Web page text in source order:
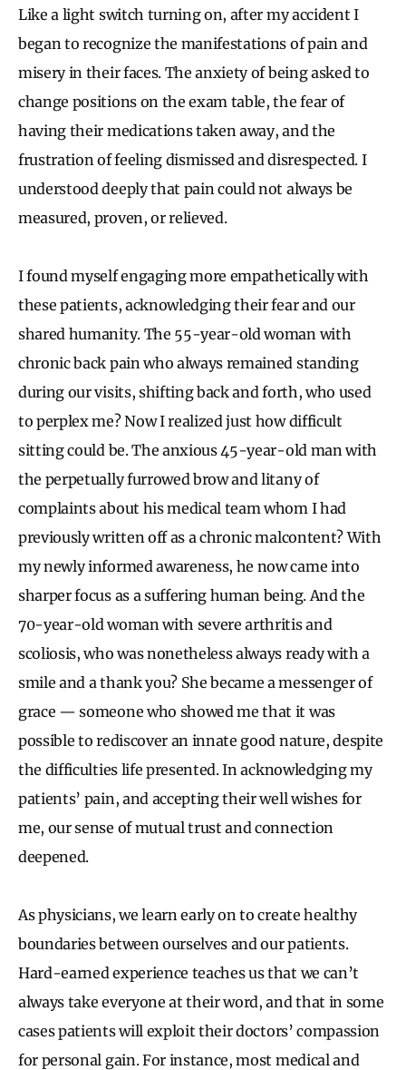
Like a light switch turning on, after my accident I
began to recognize the manifestations of pain and
misery in their faces. The anxiety of being asked to
change positions on the exam table, the fear of
having their medications taken away, and the
frustration of feeling dismissed and disrespected. I
understood deeply that pain could not always be
measured, proven, or relieved.
I found myself engaging more empathetically with
these patients, acknowledging their fear and our
shared humanity. The 55-year-old woman with
chronic back pain who always remained standing
during our visits, shifting back and forth, who used
to perplex me? Now I realized just how difficult
sitting could be. The anxious 45-year-old man with
the perpetually furrowed brow and litany of
complaints about his medical team whom I had
previously written off as a chronic malcontent? With
my newly informed awareness, he now came into
sharper focus as a suffering human being. And the
70-year-old woman with severe arthritis and
scoliosis, who was nonetheless always ready with a
smile and a thank you? She became a messenger of
grace — someone who showed me that it was
possible to rediscover an innate good nature, despite
the difficulties life presented. In acknowledging my
patients’ pain, and accepting their well wishes for
me, our sense of mutual trust and connection
deepened.
As physicians, we learn early on to create healthy
boundaries between ourselves and our patients.
Hard-earned experience teaches us that we can’t
always take everyone at their word, and that in some
cases patients will exploit their doctors’ compassion
for personal gain. For instance, most medical and